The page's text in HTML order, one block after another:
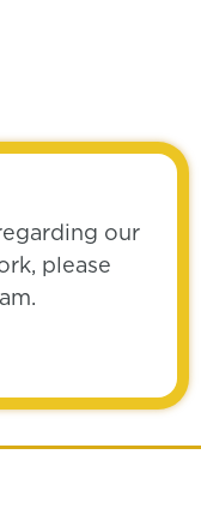
our
please